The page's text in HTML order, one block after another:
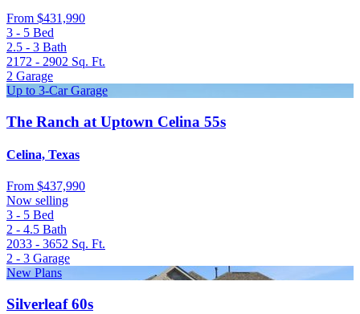
From $431,990
3 - 5 Bed
2.5 - 3 Bath
2172 - 2902 Sq. Ft.
2 Garage
Up to 3-Car Garage
The Ranch at Uptown Celina 55s
Celina, Texas
From $437,990
Now selling
3 - 5 Bed
2 - 4.5 Bath
2033 - 3652 Sq. Ft.
2 - 3 Garage
New Plans
Silverleaf 60s